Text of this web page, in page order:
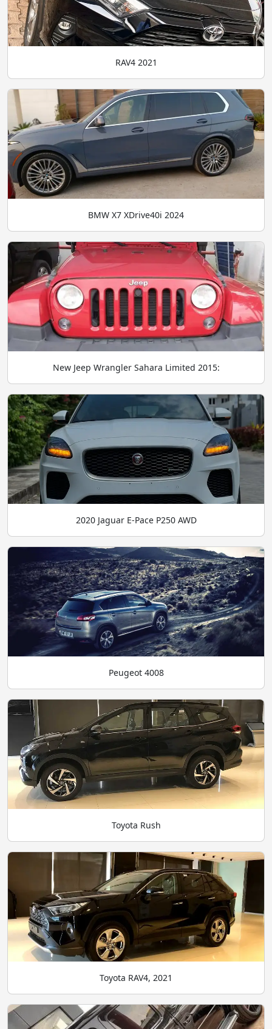
RAV4 2021
BMW X7 XDrive40i 2024
New Jeep Wrangler Sahara Limited 2015:
2020 Jaguar E-Pace P250 AWD
Peugeot 4008
Toyota Rush
Toyota RAV4, 2021